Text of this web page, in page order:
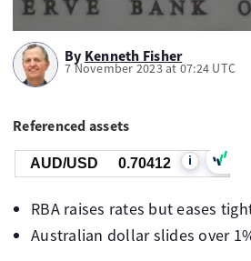
By Kenneth Fisher
7 November 2023 at 07:24 UTC
Referenced assets
AUD/USD 0.70412 i
RBA raises rates but eases
Australian dollar slides over